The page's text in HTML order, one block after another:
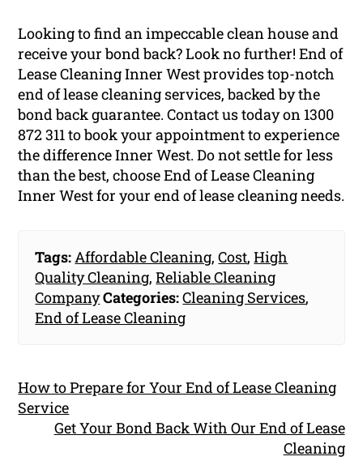
Looking to find an impeccable clean house and
receive your bond back? Look no further! End of
Lease Cleaning Inner West provides top-notch
end of lease cleaning services, backed by the
bond back guarantee. Contact us today on 1300
872 311 to book your appointment to experience
the difference Inner West. Do not settle for less
than the best, choose End of Lease Cleaning
Inner West for your end of lease cleaning needs.
Tags:Affordable Cleaning,Cost,High
Quality Cleaning,Reliable Cleaning
CompanyCategories:Cleaning Services,
End of Lease Cleaning
How to Prepare for Your End of Lease Cleaning
Service
Get Your Bond Back With Our End of Lease
Cleaning